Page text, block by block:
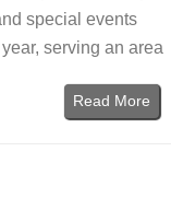
special events
serving an area
Read More